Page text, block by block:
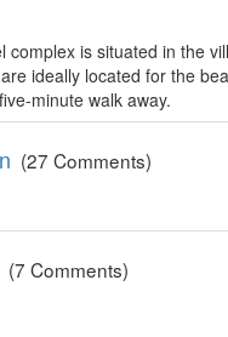
complex is situated in the
ideally located for the
minute walk away.
(27 Comments)
(7 Comments)